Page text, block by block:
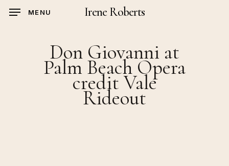
Skip
Irene Roberts
MENU
Don Giovanni at
Palm Beach Opera
credit Vale
Rideout